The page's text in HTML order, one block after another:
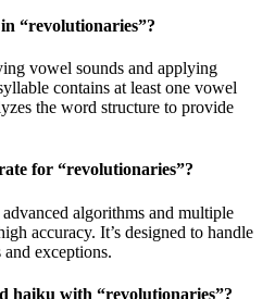
“revolutionaries”?
vowel sounds and applying
contains at least one vowel
the word structure to provide
for “revolutionaries”?
algorithms and multiple
accuracy. It’s designed to handle
exceptions.
haiku with “revolutionaries”?